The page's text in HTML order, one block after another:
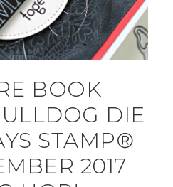
BOOK
DIE
STAMP®
2017